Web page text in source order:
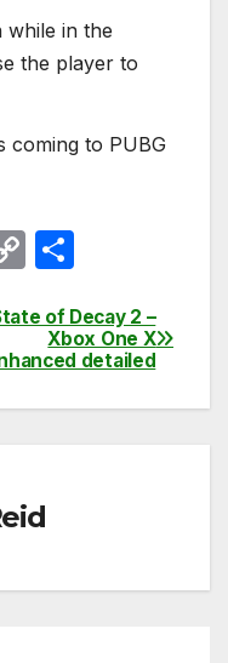
while in the
the player to
coming to PUBG
C
p
y
Li
ar
e
of Decay 2 –
Xbox One X
detailed